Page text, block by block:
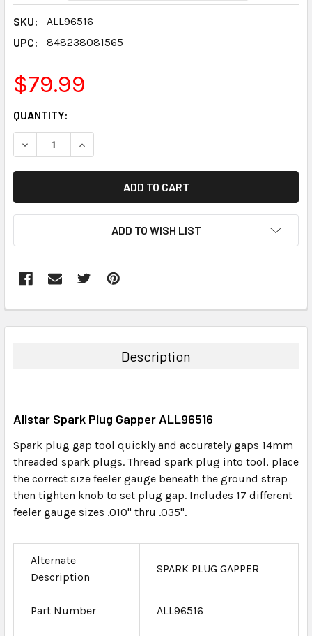
SKU:
ALL96516
UPC:
848238081565
$79.99
CURRENT
STOCK:
QUANTITY:
DECREASE QUANTITY:INCREASE QUANTITY:
ADD TO WISH LIST
BOUGHT
ADD
TO CART
Description
Allstar Spark Plug Gapper ALL96516
Spark plug gap tool quickly and accurately gaps 14mm
threaded spark plugs. Thread spark plug into tool, place
the correct size feeler gauge beneath the ground strap
then tighten knob to set plug gap. Includes 17 different
feeler gauge sizes .010" thru .035".
Alternate
Description
SPARK PLUG GAPPER
Part Number ALL96516